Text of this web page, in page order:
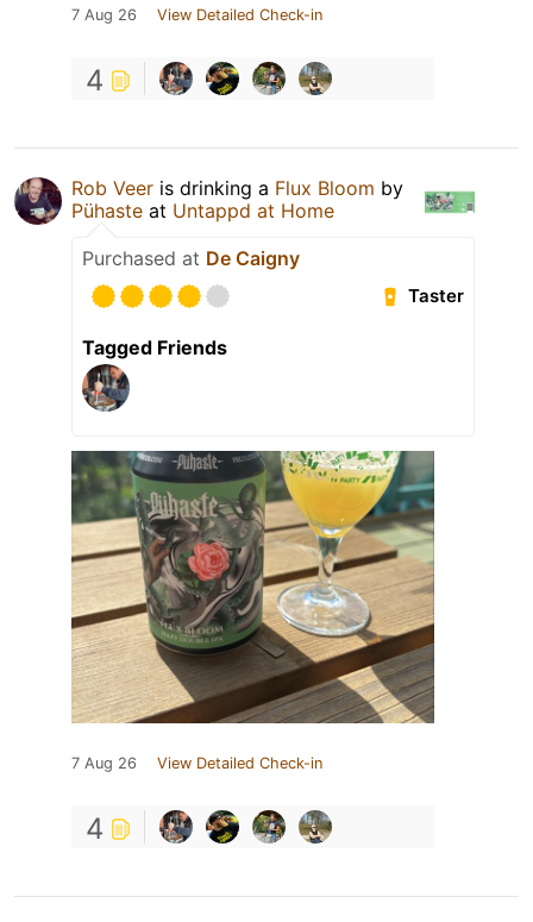
7 Aug 26 View Detailed Check-in
4
Rob Veer is drinking a Flux Bloom by
Pühaste at Untappd at Home
Purchased at De Caigny
Taster
Tagged Friends
7 Aug 26 View Detailed Check-in
4